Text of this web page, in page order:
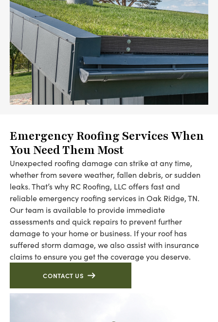
Emergency Roofing Services When
You Need Them Most
Unexpected roofing damage can strike at any time,
whether from severe weather, fallen debris, or sudden
leaks. That’s why RC Roofing, LLC offers fast and
reliable emergency roofing services in Oak Ridge, TN.
Our team is available to provide immediate
assessments and quick repairs to prevent further
damage to your home or business. If your roof has
suffered storm damage, we also assist with insurance
claims to ensure you get the coverage you deserve.
CONTACT US